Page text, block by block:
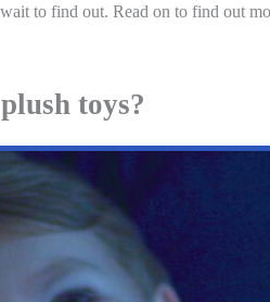
to find out. Read on to find out
toys?